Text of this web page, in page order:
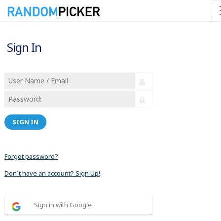
Sign In
SIGN IN
Forgot password?
Don´t have an account? Sign Up!
Sign in with Google